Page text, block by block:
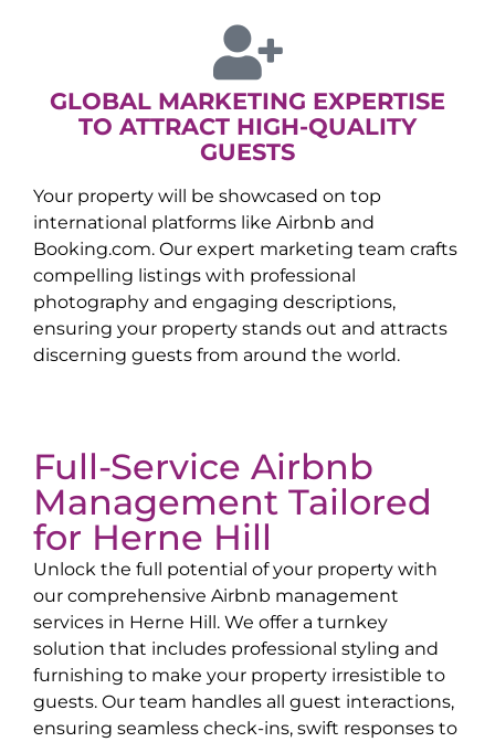
GLOBAL MARKETING EXPERTISE
TO ATTRACT HIGH-QUALITY
GUESTS
Your property will be showcased on top
international platforms like Airbnb and
Booking.com. Our expert marketing team crafts
compelling listings with professional
photography and engaging descriptions,
ensuring your property stands out and attracts
discerning guests from around the world.
Full-Service Airbnb
Management Tailored
for Herne Hill
Unlock the full potential of your property with
our comprehensive Airbnb management
services in Herne Hill. We offer a turnkey
solution that includes professional styling and
furnishing to make your property irresistible to
guests. Our team handles all guest interactions,
ensuring seamless check-ins, swift responses to